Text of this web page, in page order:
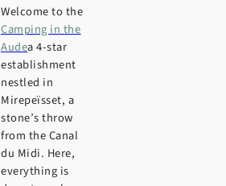
Welcome to the
Camping in the
Audea 4-star
establishment
nestled in
Mirepeïsset, a
stone’s throw
from the Canal
du Midi. Here,
everything is